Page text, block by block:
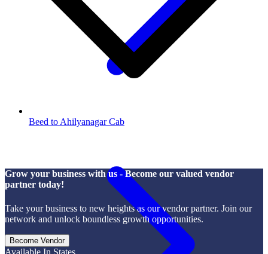
Beed to Ahilyanagar Cab
Grow your business with us - Become our valued vendor
partner today!
Take your business to new heights as our vendor partner. Join our
network and unlock boundless growth opportunities.
Become Vendor
Available In States